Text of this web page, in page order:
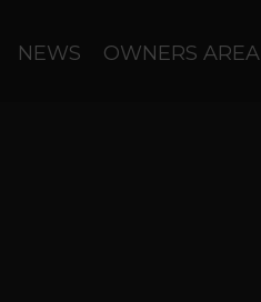
NEWS OWNERS AREA